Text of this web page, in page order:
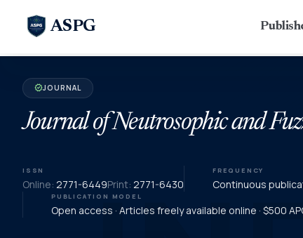
ASPG
verifiedJOURNAL
Journal of Neutrosophic and
ISSN
Online: 2771-6449Print: 2771-6430
FREQUENCY
Continuous
PUBLICATION MODEL
Open access · Articles freely available online · $500